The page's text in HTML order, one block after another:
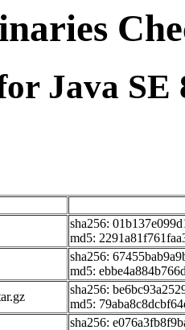
Java SE
sha256:
md5:
sha256:
md5:
sha256:
md5:
sha256: